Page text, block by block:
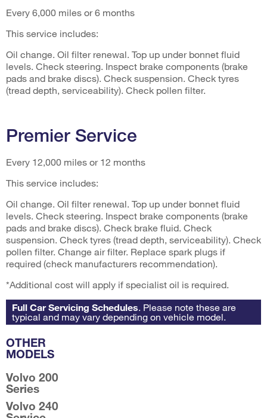
Every 6,000 miles or 6 months
This service includes:
Oil change. Oil filter renewal. Top up under bonnet fluid
levels. Check steering. Inspect brake components (brake
pads and brake discs). Check suspension. Check tyres
(tread depth, serviceability). Check pollen filter.
Premier Service
Every 12,000 miles or 12 months
This service includes:
Oil change. Oil filter renewal. Top up under bonnet fluid
levels. Check steering. Inspect brake components (brake
pads and brake discs). Check brake fluid. Check
suspension. Check tyres (tread depth, serviceability). Check
pollen filter. Change air filter. Replace spark plugs if
required (check manufacturers recommendation).
*Additional cost will apply if specialist oil is required.
Full Car Servicing Schedules. Please note these are
typical and may vary depending on vehicle model.
OTHER
MODELS
Volvo 200
Series
Volvo 240